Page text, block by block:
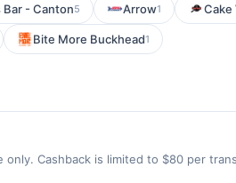
- Canton5 Arrow1 Cake
Bite More Buckhead1
Cashback is limited to $80 per